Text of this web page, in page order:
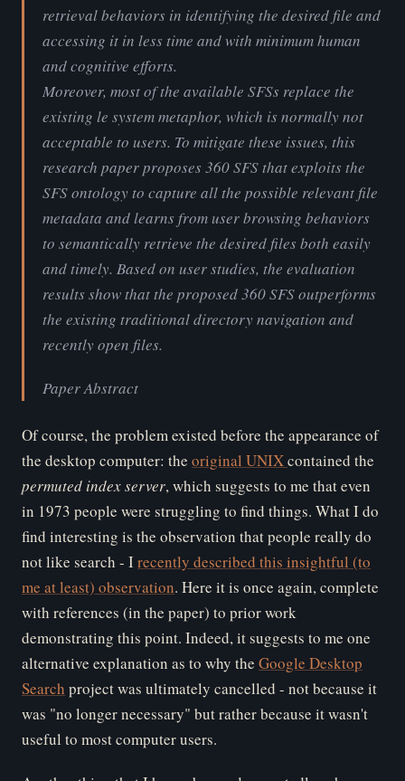
retrieval behaviors in identifying the desired file and
accessing it in less time and with minimum human
and cognitive efforts.
Moreover, most of the available SFSs replace the
existing le system metaphor, which is normally not
acceptable to users. To mitigate these issues, this
research paper proposes 360 SFS that exploits the
SFS ontology to capture all the possible relevant file
metadata and learns from user browsing behaviors
to semantically retrieve the desired files both easily
and timely. Based on user studies, the evaluation
results show that the proposed 360 SFS outperforms
the existing traditional directory navigation and
recently open files.
Paper Abstract
Of course, the problem existed before the appearance of
the desktop computer: the original UNIXcontained the
permuted index server, which suggests to me that even
in 1973 people were struggling to find things. What I do
find interesting is the observation that people really do
not like search - Irecently described this insightful (to
me at least) observation. Here it is once again, complete
with references (in the paper) to prior work
demonstrating this point. Indeed, it suggests to me one
alternative explanation as to why the Google Desktop
Search project was ultimately cancelled - not because it
was "no longer necessary" but rather because it wasn't
useful to most computer users.